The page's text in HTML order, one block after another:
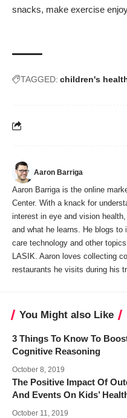
snacks, make exercise
TAGGED: children's
Aaron Barriga
Aaron Barriga is the online
Center. With a knack for
interest in eye and vision
and what he learns. He blogs
care technology and other
LASIK. Aaron loves collecting
restaurants he visits during his
You Might also Like
3 Things To Know To
Cognitive Reasoning
October 8, 2019
The Positive Impact Of
And Events On Kids’
October 11, 2019